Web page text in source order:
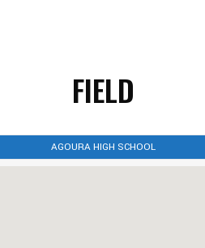
FIELD
AGOURA HIGH SCHOOL